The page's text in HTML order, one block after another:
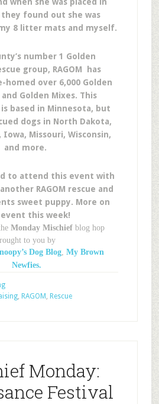
found out she was
8 litter mats and myself.
number 1 Golden
group, RAGOM has
homed over 6,000 Golden
Golden Mixes. This
based in Minnesota, but
dogs in North Dakota,
Iowa, Missouri, Wisconsin,
and more.
to attend this event with
RAGOM rescue and
sweet puppy. More on
this week!
Monday Mischiefblog hop
to you by
Dog Blog, My Brown
Newfies.
, RAGOM , Rescue
Monday:
Festival